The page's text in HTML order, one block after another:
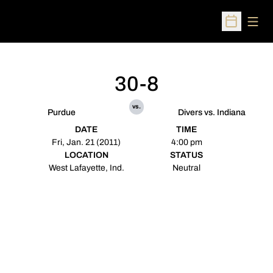
Open
Purdue
30-8
vs.
Divers vs. Indiana
DATE
Fri, Jan. 21 (2011)
TIME
4:00 pm
LOCATION
West Lafayette, Ind.
STATUS
Neutral